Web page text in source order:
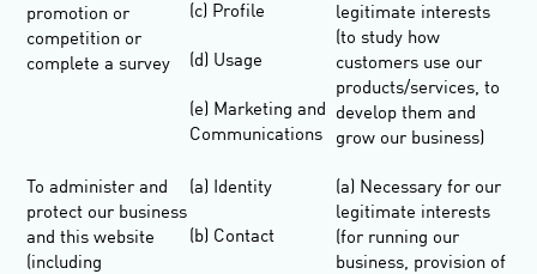
promotion or
competition or
complete a survey
(c) Profile
(d) Usage
(e) Marketing and
Communications
legitimate interests
(to study how
customers use our
products/services, to
develop them and
grow our business)
To administer and
protect our business
and this website
(including
(a) Identity
(b) Contact
(a) Necessary for our
legitimate interests
(for running our
business, provision of